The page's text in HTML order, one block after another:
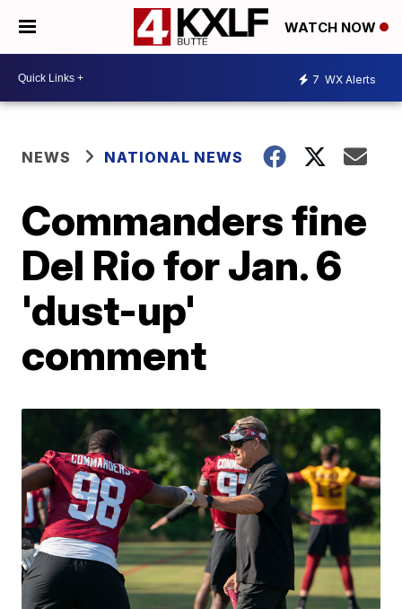
WATCH NOW
7 WX Alerts
NEWS NATIONAL NEWS
Commanders fine
Del Rio for Jan. 6
'dust-up'
comment